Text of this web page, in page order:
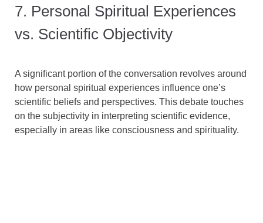
7. Personal Spiritual Experiences
vs. Scientific Objectivity
A significant portion of the conversation revolves around
how personal spiritual experiences influence one’s
scientific beliefs and perspectives. This debate touches
on the subjectivity in interpreting scientific evidence,
especially in areas like consciousness and spirituality.